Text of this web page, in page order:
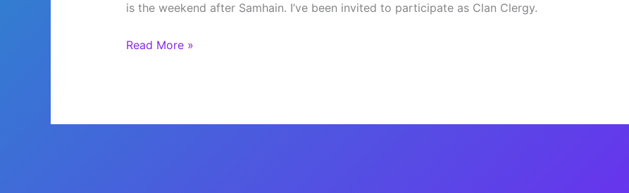
is the weekend after Samhain. I’ve been invited to participate as Clan Clergy.
Calling
Read More »